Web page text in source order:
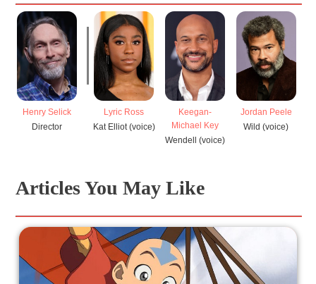
Henry Selick
Director
Lyric Ross
Kat Elliot (voice)
Keegan-
Michael Key
Wendell (voice)
Jordan Peele
Wild (voice)
Articles You May Like